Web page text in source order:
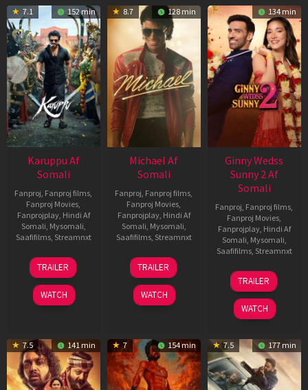
7.1 152 min
Karuppu Af
Somali
Fanproj, Fanproj films,
Fanproj Movies,
Fanprojplay, Hindi Af
Somali, Mysomali,
Saafifilms, Streamnxt
14
May
2026
TRAILER
WATCH
8.7 128 min
Michael Af
Somali
Fanproj, Fanproj films,
Fanproj Movies,
Fanprojplay, Hindi Af
Somali, Mysomali,
Saafifilms, Streamnxt
22
Apr
2026
TRAILER
WATCH
134 min
Ginny Wedss
Sunny 2 Af
Somali
Fanproj, Fanproj films,
Fanproj Movies,
Fanprojplay, Hindi Af
Somali, Mysomali,
Saafifilms, Streamnxt
24
Apr
2026
TRAILER
WATCH
7.5 141 min 7 154 min 7.5 177 min